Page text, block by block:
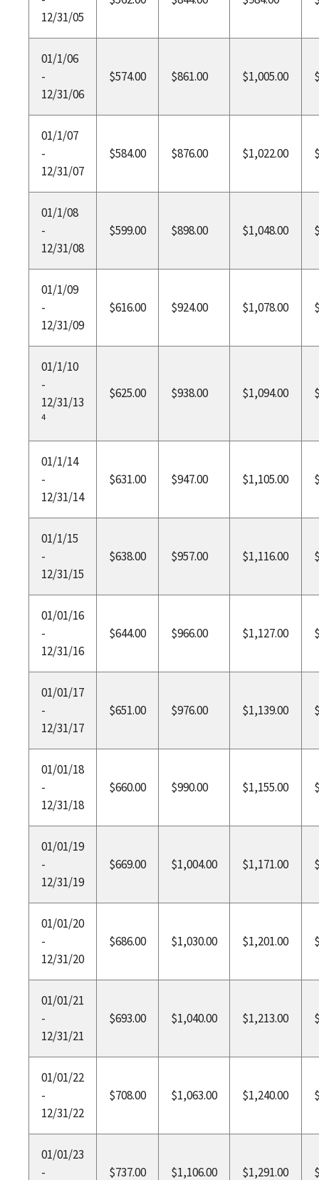
12/31/05
01/1/06
-
12/31/06
$574.00 $861.00 $1,005.00
01/1/07
-
12/31/07
$584.00 $876.00 $1,022.00
01/1/08
-
12/31/08
$599.00 $898.00 $1,048.00
01/1/09
-
12/31/09
$616.00 $924.00 $1,078.00
01/1/10
-
12/31/13
4
$625.00 $938.00 $1,094.00
01/1/14
-
12/31/14
$631.00 $947.00 $1,105.00
01/1/15
-
12/31/15
$638.00 $957.00 $1,116.00
01/01/16
-
12/31/16
$644.00 $966.00 $1,127.00
01/01/17
-
12/31/17
$651.00 $976.00 $1,139.00
01/01/18
-
12/31/18
$660.00 $990.00 $1,155.00
01/01/19
-
12/31/19
$669.00 $1,004.00 $1,171.00
01/01/20
-
12/31/20
$686.00 $1,030.00 $1,201.00
01/01/21
-
12/31/21
$693.00 $1,040.00 $1,213.00
01/01/22
-
12/31/22
$708.00 $1,063.00 $1,240.00
01/01/23
-
$737.00 $1,106.00 $1,291.00